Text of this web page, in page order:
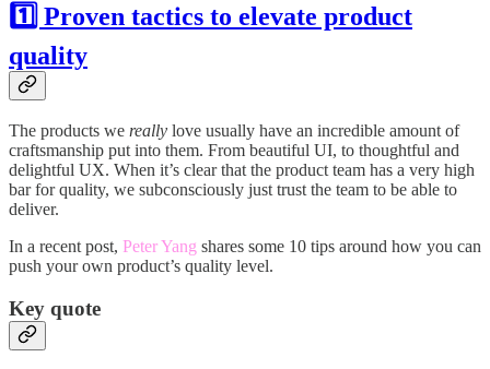
1️⃣ Proven tactics to elevate product
quality
The products we really love usually have an incredible amount of
craftsmanship put into them. From beautiful UI, to thoughtful and
delightful UX. When it’s clear that the product team has a very high
bar for quality, we subconsciously just trust the team to be able to
deliver.
In a recent post, Peter Yang shares some 10 tips around how you can
push your own product’s quality level.
Key quote